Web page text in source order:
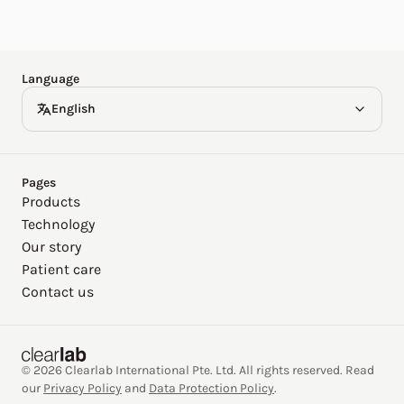
Language
English
Pages
Products
Technology
Our story
Patient care
Contact us
© 2026 Clearlab International Pte. Ltd. All rights reserved. Read
our Privacy Policy and Data Protection Policy.